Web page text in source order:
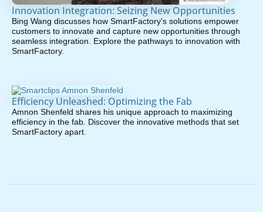
Innovation Integration: Seizing New Opportunities
Bing Wang discusses how SmartFactory's solutions empower
customers to innovate and capture new opportunities through
seamless integration. Explore the pathways to innovation with
SmartFactory.
Efficiency Unleashed: Optimizing the Fab
Amnon Shenfeld shares his unique approach to maximizing
efficiency in the fab. Discover the innovative methods that set
SmartFactory apart.